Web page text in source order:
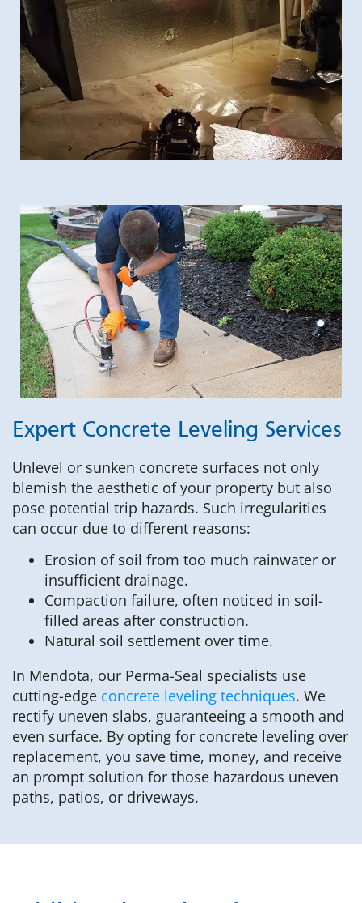
Expert Concrete Leveling Services
Unlevel or sunken concrete surfaces not only
blemish the aesthetic of your property but also
pose potential trip hazards. Such irregularities
can occur due to different reasons:
Erosion of soil from too much rainwater or
insufficient drainage.
Compaction failure, often noticed in soil-
filled areas after construction.
Natural soil settlement over time.
In Mendota, our Perma-Seal specialists use
cutting-edge concrete leveling techniques. We
rectify uneven slabs, guaranteeing a smooth and
even surface. By opting for concrete leveling over
replacement, you save time, money, and receive
an prompt solution for those hazardous uneven
paths, patios, or driveways.